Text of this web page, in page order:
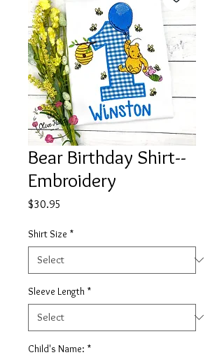
Bear Birthday Shirt--
Embroidery
$30.95
Shirt Size *
Sleeve Length *
Child's Name: *